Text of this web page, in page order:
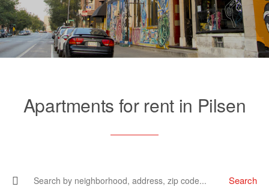
Apartments for rent in Pilsen
Search